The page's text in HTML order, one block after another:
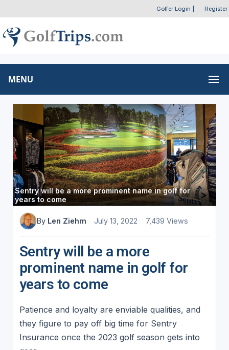
Golfer Login Register
MENU
Sentry will be a more prominent name in golf for
years to come
By Len Ziehm July 13, 2022 7,439 Views
Sentry will be a more
prominent name in golf for
years to come
Patience and loyalty are enviable qualities, and
they figure to pay off big time for Sentry
Insurance once the 2023 golf season gets into